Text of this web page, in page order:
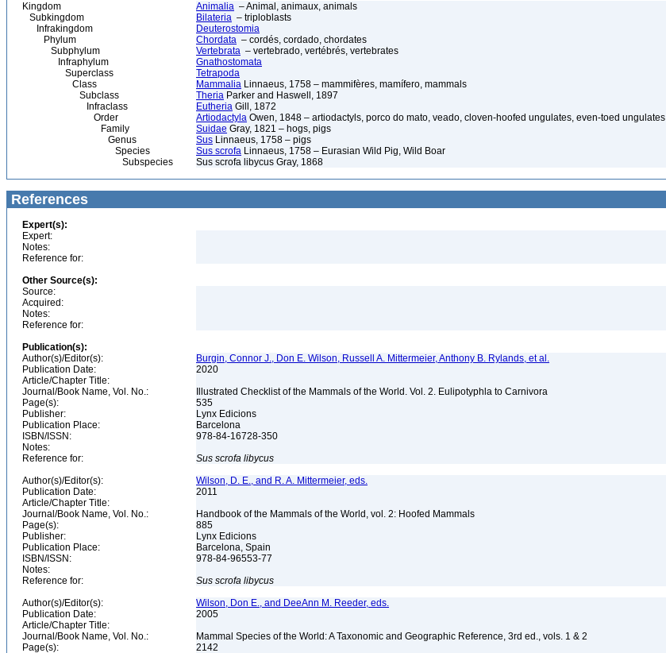
Kingdom Animalia – Animal, animaux, animals
Subkingdom
Bilateria – triploblasts
Infrakingdom
Deuterostomia
Phylum
Chordata – cordés, cordado, chordates
Subphylum
Vertebrata – vertebrado, vertébrés, vertebrates
Infraphylum
Gnathostomata
Superclass
Tetrapoda
Class
Mammalia Linnaeus, 1758 – mammifères, mamífero, mammals
Subclass
Theria Parker and Haswell, 1897
Infraclass
Eutheria Gill, 1872
Order
Artiodactyla Owen, 1848 – artiodactyls, porco do mato, veado, cloven-hoofed ungulates, even-toed ungulates
Family
Suidae Gray, 1821 – hogs, pigs
Genus
Sus Linnaeus, 1758 – pigs
Species
Sus scrofa Linnaeus, 1758 – Eurasian Wild Pig, Wild Boar
Subspecies
Sus scrofa libycus Gray, 1868
References
Expert(s):
Expert:
Notes:
Reference for:
Other Source(s):
Source:
Acquired:
Notes:
Reference for:
Publication(s):
Author(s)/Editor(s):
Burgin, Connor J., Don E. Wilson, Russell A. Mittermeier, Anthony B. Rylands, et al.
Publication Date:
2020
Article/Chapter Title:
Journal/Book Name, Vol. No.:
Illustrated Checklist of the Mammals of the World. Vol. 2. Eulipotyphla to Carnivora
Page(s):
535
Publisher:
Lynx Edicions
Publication Place:
Barcelona
ISBN/ISSN:
978-84-16728-350
Notes:
Reference for:
Sus scrofa libycus
Author(s)/Editor(s):
Wilson, D. E., and R. A. Mittermeier, eds.
Publication Date:
2011
Article/Chapter Title:
Journal/Book Name, Vol. No.:
Handbook of the Mammals of the World, vol. 2: Hoofed Mammals
Page(s):
885
Publisher:
Lynx Edicions
Publication Place:
Barcelona, Spain
ISBN/ISSN:
978-84-96553-77
Notes:
Reference for:
Sus scrofa libycus
Author(s)/Editor(s):
Wilson, Don E., and DeeAnn M. Reeder, eds.
Publication Date:
2005
Article/Chapter Title:
Journal/Book Name, Vol. No.:
Mammal Species of the World: A Taxonomic and Geographic Reference, 3rd ed., vols. 1 & 2
Page(s):
2142